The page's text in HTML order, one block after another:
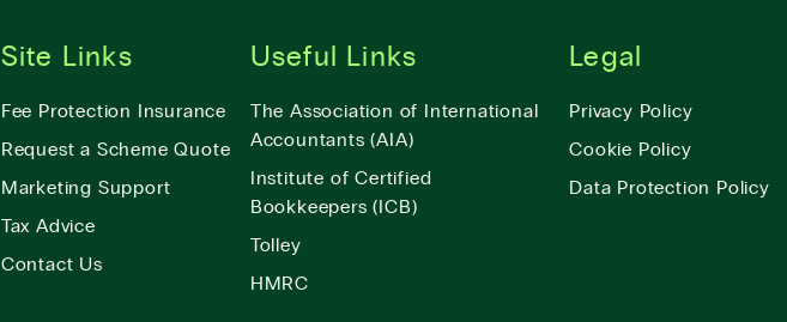
Site Links
Fee Protection Insurance
Request a Scheme Quote
Marketing Support
Tax Advice
Contact Us
Useful Links
The Association of International
Accountants (AIA)
Institute of Certified
Bookkeepers (ICB)
Tolley
HMRC
Legal
Privacy Policy
Cookie Policy
Data Protection Policy